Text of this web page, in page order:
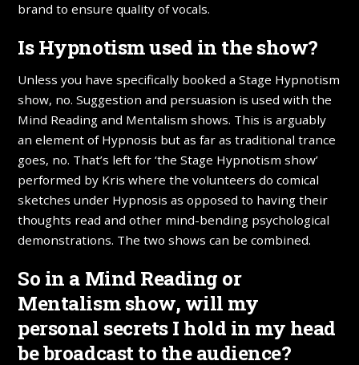
brand to ensure quality of vocals.
Is Hypnotism used in the show?
Unless you have specifically booked a Stage Hypnotism
show, no. Suggestion and persuasion is used with the
Mind Reading and Mentalism shows. This is arguably
an element of Hypnosis but as far as traditional trance
goes, no. That’s left for ‘the Stage Hypnotism show’
performed by Kris where the volunteers do comical
sketches under Hypnosis as opposed to having their
thoughts read and other mind-bending psychological
demonstrations. The two shows can be combined.
So in a Mind Reading or
Mentalism show, will my
personal secrets I hold in my head
be broadcast to the audience?